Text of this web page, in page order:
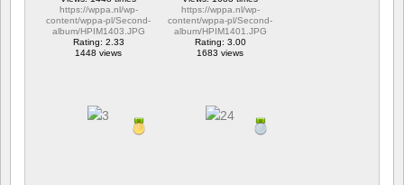
https://wppa.nl/wp-
content/wppa-pl/Second-
album/HPIM1403.JPG
Rating: 2.33
1448 views
https://wppa.nl/wp-
content/wppa-pl/Second-
album/HPIM1401.JPG
Rating: 3.00
1683 views